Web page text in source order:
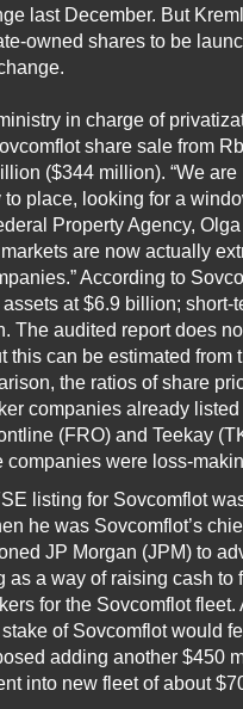
last December. But
owned shares to be
in charge of
share sale from
($344 million). “We are
place, looking for a
Property Agency,
are now actually
According to
at $6.9 billion; short-
The audited report does
this can be estimated from
the ratios of share
companies already
(FRO) and Teekay
companies were loss-
listing for Sovcomflot
he was Sovcomflot’s
JP Morgan (JPM) to
as a way of raising cash to
for the Sovcomflot
of Sovcomflot would
adding another $450
into new fleet of about